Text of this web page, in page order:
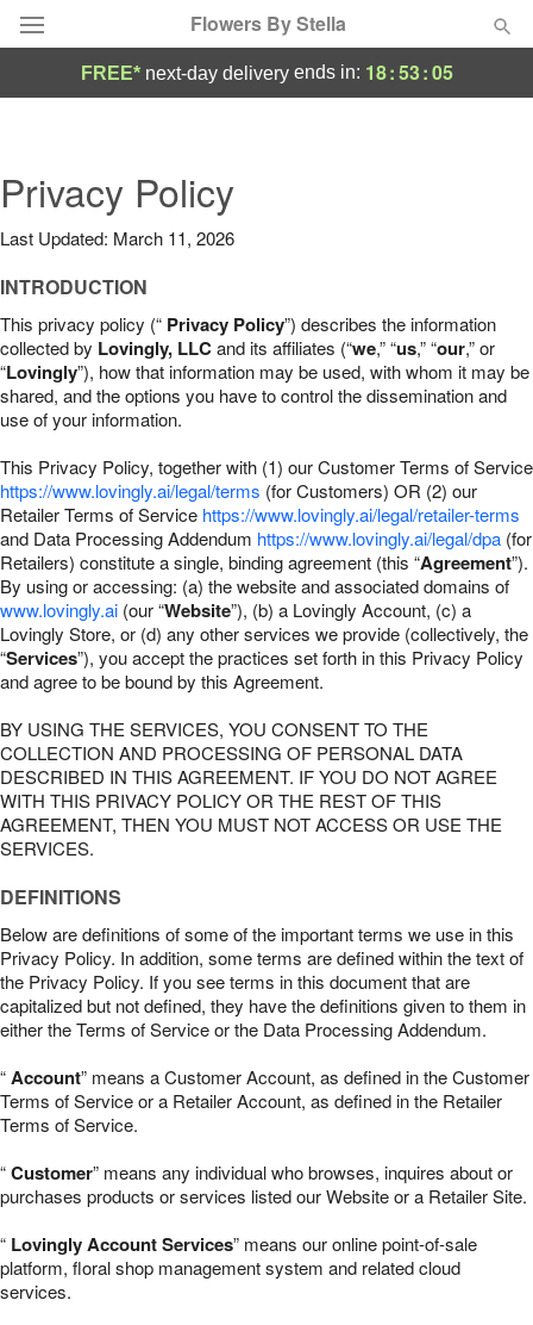
Flowers By Stella
Summer Featured
Occasions
Birthday
Sympathy and Funeral
Our Shop
FREE* next-day deliveryends in: 18:53:04
Privacy Policy
Last Updated: March 11, 2026
INTRODUCTION
This privacy policy (“ Privacy Policy”) describes the information
collected by Lovingly, LLCand its affiliates (“we,” “us,” “our,” or
“Lovingly”), how that information may be used, with whom it may be
shared, and the options you have to control the dissemination and
use of your information.
This Privacy Policy, together with (1) our Customer Terms of Service
https://www.lovingly.ai/legal/terms (for Customers) OR (2) our
Retailer Terms of Service https://www.lovingly.ai/legal/retailer-terms
and Data Processing Addendum https://www.lovingly.ai/legal/dpa (for
Retailers) constitute a single, binding agreement (this “Agreement”).
By using or accessing: (a) the website and associated domains of
www.lovingly.ai (our “Website”), (b) a Lovingly Account, (c) a
Lovingly Store, or (d) any other services we provide (collectively, the
“Services”), you accept the practices set forth in this Privacy Policy
and agree to be bound by this Agreement.
BY USING THE SERVICES, YOU CONSENT TO THE
COLLECTION AND PROCESSING OF PERSONAL DATA
DESCRIBED IN THIS AGREEMENT. IF YOU DO NOT AGREE
WITH THIS PRIVACY POLICY OR THE REST OF THIS
AGREEMENT, THEN YOU MUST NOT ACCESS OR USE THE
SERVICES.
DEFINITIONS
Below are definitions of some of the important terms we use in this
Privacy Policy. In addition, some terms are defined within the text of
the Privacy Policy. If you see terms in this document that are
capitalized but not defined, they have the definitions given to them in
either the Terms of Service or the Data Processing Addendum.
“Account” means a Customer Account, as defined in the Customer
Terms of Service or a Retailer Account, as defined in the Retailer
Terms of Service.
“Customer” means any individual who browses, inquires about or
purchases products or services listed our Website or a Retailer Site.
“ Lovingly Account Services” means our online point-of-sale
platform, floral shop management system and related cloud
services.